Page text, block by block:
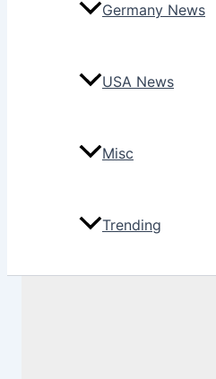
Germany News
USA News
Misc
Trending